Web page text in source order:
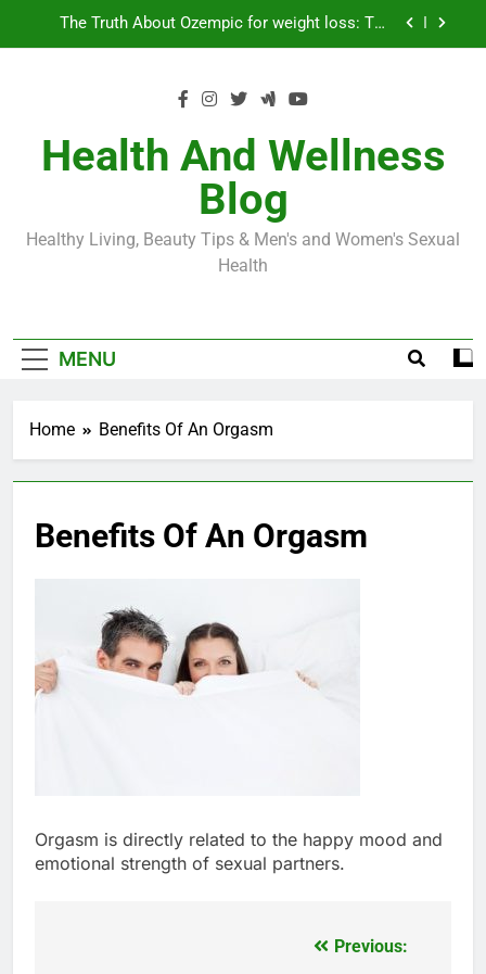
Business, Brains and Beauty
Symptoms, Solutions, and Care for Men
Surgery in 2024
The Truth About Ozempic for weight loss: The
Injectable Medication That’s Taking the Weight-
Loss World by Storm
Business, Brains and Beauty
Diabetes Symptoms in Men: Understanding
Health And Wellness
Blog
Healthy Living, Beauty Tips & Men's and Women's Sexual
Health
MENU
Home Benefits Of An Orgasm
Benefits Of An Orgasm
Orgasm is directly related to the happy mood and
emotional strength of sexual partners.
Previous: